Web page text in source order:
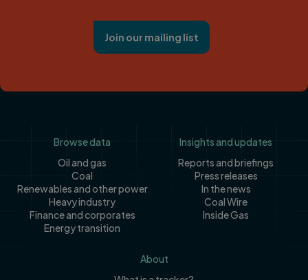
Join our mailing list
FooterBrowse data
Oil and gas
Coal
Renewables and other power
Heavy industry
Finance and corporates
Energy transition
Insights and updates
Reports and briefings
Press releases
In the news
Coal Wire
Inside Gas
About